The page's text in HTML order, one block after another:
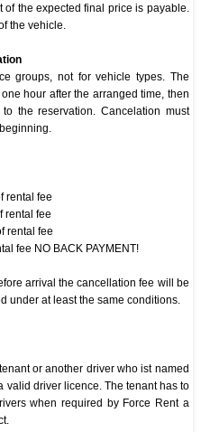
the expected final price is payable.
the vehicle.
groups, not for vehicle types. The
hour after the arranged time, then
the reservation. Cancelation must
rental fee
rental fee
rental fee
fee NO BACK PAYMENT!
arrival the cancellation fee will be
under at least the same conditions.
or another driver who ist named
valid driver licence. The tenant has to
when required by Force Rent a